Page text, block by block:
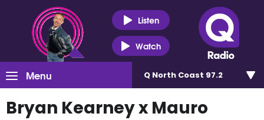
Listen
Watch
Menu Q North Coast 97.2
Bryan Kearney x Mauro